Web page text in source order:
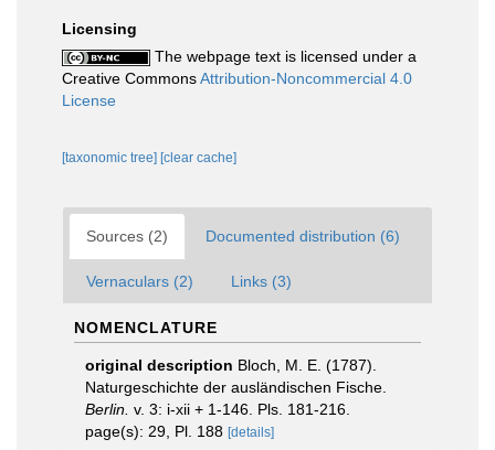
Licensing
The webpage text is licensed under a
Creative CommonsAttribution-Noncommercial 4.0
License
[taxonomic tree] [clear cache]
Sources (2) Documented distribution (6)
Vernaculars (2) Links (3)
NOMENCLATURE
original description Bloch, M. E. (1787).
Naturgeschichte der ausländischen Fische.
Berlin. v. 3: i-xii + 1-146. Pls. 181-216.
page(s): 29, Pl. 188 [details]